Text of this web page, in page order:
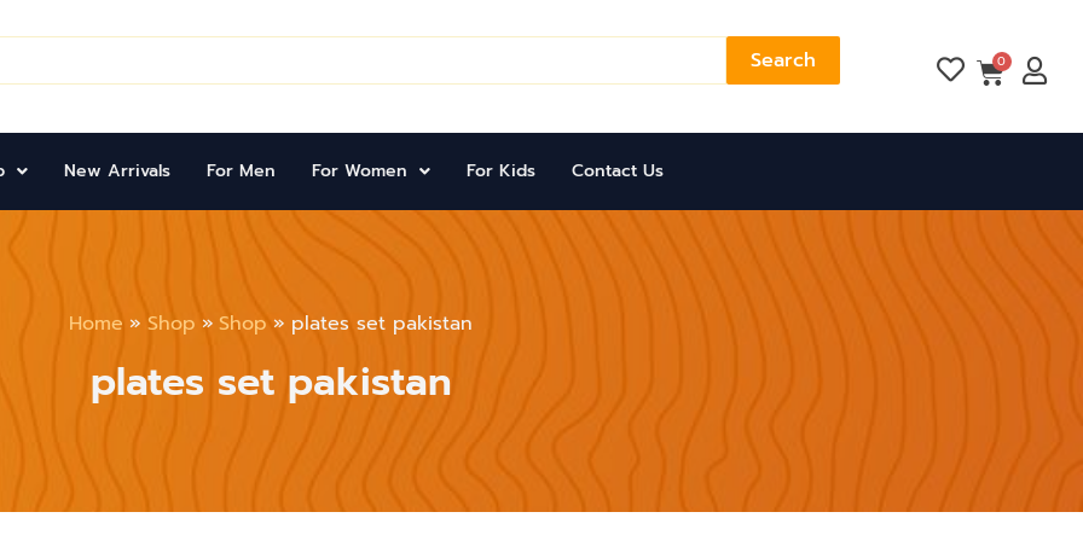
Search 0
Cart
New Arrivals For Men For Women For Kids Contact Us
Home Shop Shop plates set pakistan
plates set pakistan